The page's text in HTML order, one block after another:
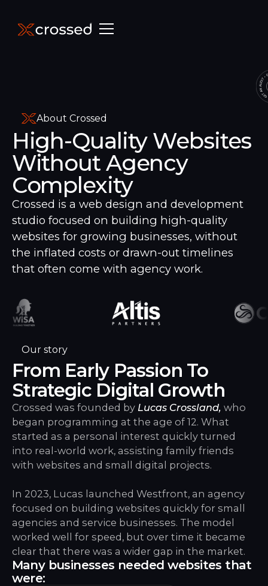
About Crossed
High-Quality Websites
Without Agency
Complexity
Crossed is a web design and development
studio focused on building high-quality
websites for growing businesses, without
the inflated costs or drawn-out timelines
that often come with agency work.
Our story
From Early Passion To
Strategic Digital Growth
Crossed was founded by Lucas Crossland, who
began programming at the age of 12. What
started as a personal interest quickly turned
into real-world work, assisting family friends
with websites and small digital projects.
In 2023, Lucas launched Westfront, an agency
focused on building websites quickly for small
agencies and service businesses. The model
worked well for speed, but over time it became
clear that there was a wider gap in the market.
Many businesses needed websites that
were: